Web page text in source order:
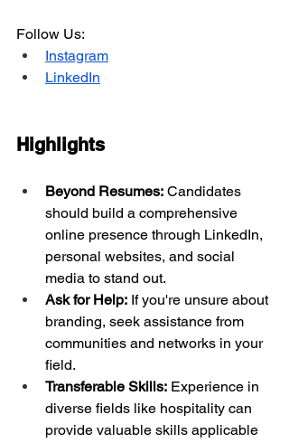
Follow Us:
Instagram
LinkedIn
Highlights
Beyond Resumes: Candidates
should build a comprehensive
online presence through LinkedIn,
personal websites, and social
media to stand out.
Ask for Help: If you're unsure about
branding, seek assistance from
communities and networks in your
field.
Transferable Skills: Experience in
diverse fields like hospitality can
provide valuable skills applicable